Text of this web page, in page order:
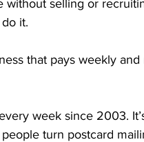
without selling or
it.
that pays weekly
week since 2003.
turn postcard